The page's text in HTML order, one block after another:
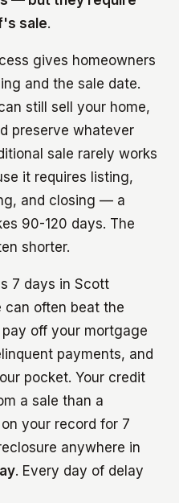
sale.
gives homeowners
and the sale date.
still sell your home,
preserve whatever
sale rarely works
it requires listing,
and closing — a
90-120 days. The
shorter.
7 days in Scott
can often beat the
off your mortgage
payments, and
pocket. Your credit
a sale than a
your record for 7
anywhere in
. Every day of delay